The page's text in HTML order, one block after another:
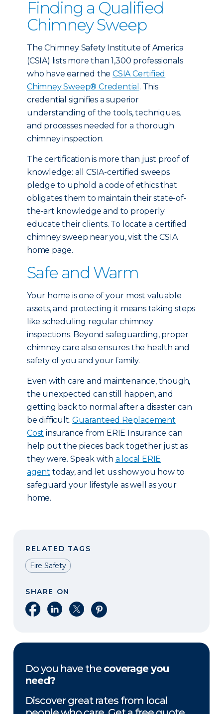
Finding a Qualified
Chimney Sweep
The Chimney Safety Institute of America
(CSIA) lists more than 1,300 professionals
who have earned theCSIA Certified
Chimney Sweep® Credential . This
credential signifies a superior
understanding of the tools, techniques,
and processes needed for a thorough
chimney inspection.
The certification is more than just proof of
knowledge: all CSIA-certified sweeps
pledge to uphold a code of ethics that
obligates them to maintain their state-of-
the-art knowledge and to properly
educate their clients. To locate a certified
chimney sweep near you, visit the CSIA
home page.
Safe and Warm
Your home is one of your most valuable
assets, and protecting it means taking steps
like scheduling regular chimney
inspections. Beyond safeguarding, proper
chimney care also ensures the health and
safety of you and your family.
Even with care and maintenance, though,
the unexpected can still happen, and
getting back to normal after a disaster can
be difficult.Guaranteed Replacement
Cost insurance from ERIE Insurance can
help put the pieces back together just as
they were. Speak with a local ERIE
agent today, and let us show you how to
safeguard your lifestyle as well as your
home.
RELATED TAGS
Fire Safety
SHARE ON
Share on Facebook
Share on LinkedIn
Share on XShare on Pinterest
Do you have the coverage you
need?
Discover great rates from local